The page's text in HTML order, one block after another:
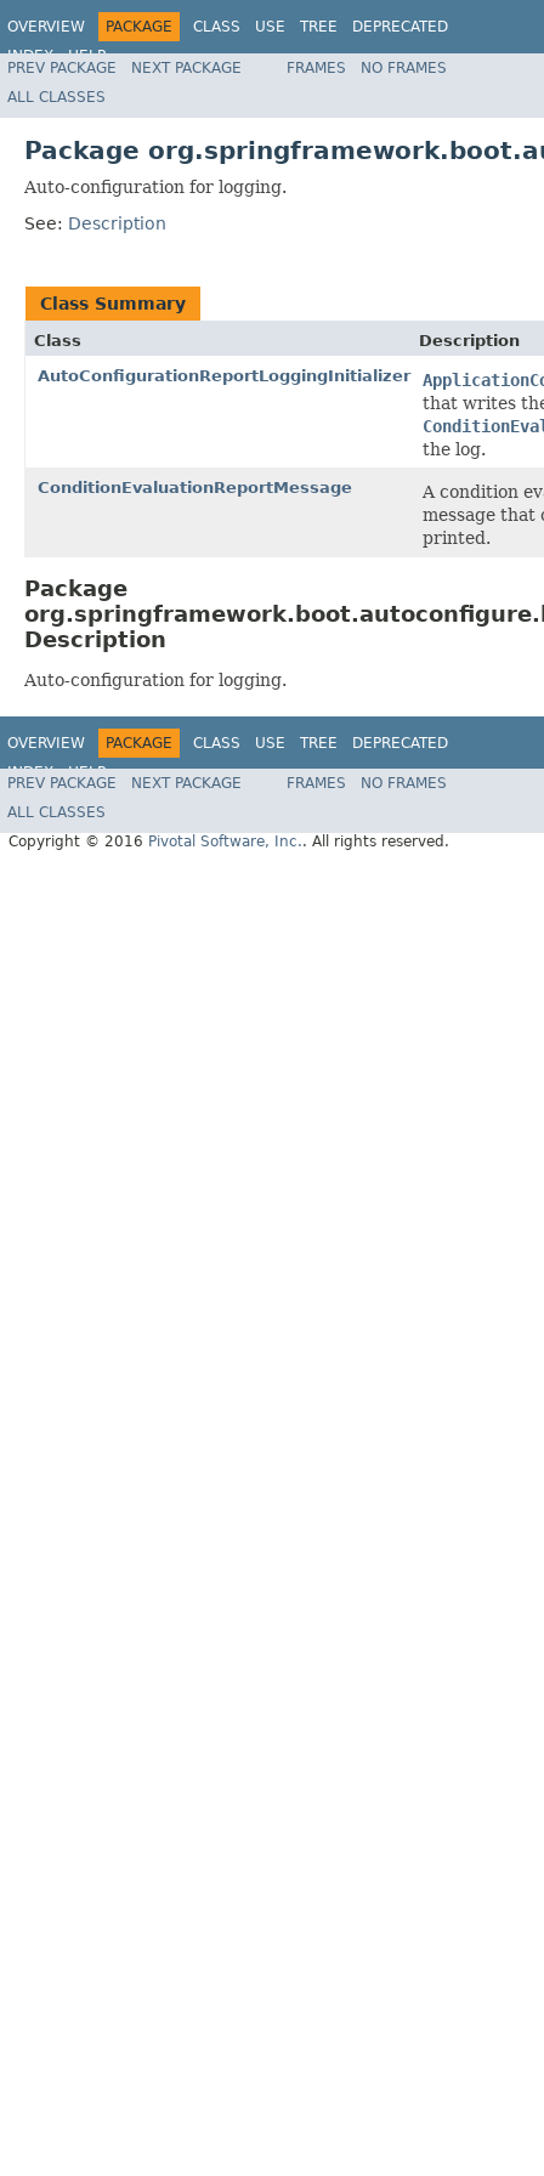
OVERVIEW PACKAGE CLASS USE TREE
DEPRECATED
INDEX
HELP
PREV PACKAGE NEXT PACKAGE FRAMES
NO FRAMES
ALL CLASSES
Package
Auto-configuration for logging.
See: Description
Class Summary
Class
Description
AutoConfigurationReportLoggingInitializer
that writes
the log.
ConditionEvaluationReportMessage
A condition
message that
printed.
Package
Description
Auto-configuration for logging.
OVERVIEW PACKAGE CLASS USE TREE
DEPRECATED
INDEX
HELP
PREV PACKAGE NEXT PACKAGE FRAMES
NO FRAMES
ALL CLASSES
Copyright © 2016 Pivotal Software, Inc.. All rights reserved.